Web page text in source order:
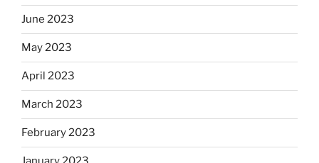
June 2023
May 2023
April 2023
March 2023
February 2023